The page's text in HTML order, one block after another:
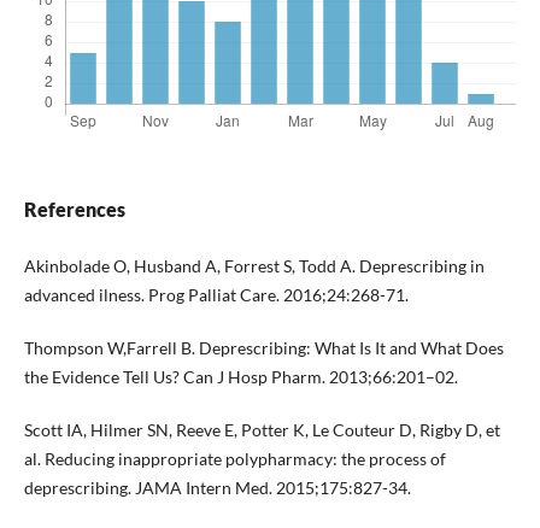
References
Akinbolade O, Husband A, Forrest S, Todd A. Deprescribing in
advanced ilness. Prog Palliat Care. 2016;24:268-71.
Thompson W,Farrell B. Deprescribing: What Is It and What Does
the Evidence Tell Us? Can J Hosp Pharm. 2013;66:201–02.
Scott IA, Hilmer SN, Reeve E, Potter K, Le Couteur D, Rigby D, et
al. Reducing inappropriate polypharmacy: the process of
deprescribing. JAMA Intern Med. 2015;175:827-34.